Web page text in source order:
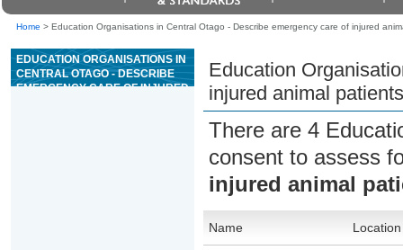
Home > Education Organisations in Central Otago - Describe emergency care of injured
EDUCATION ORGANISATIONS IN
CENTRAL OTAGO - DESCRIBE
EMERGENCY CARE OF INJURED
Education
injured animal patients
There are 4
consent to assess
injured animal
Name Location